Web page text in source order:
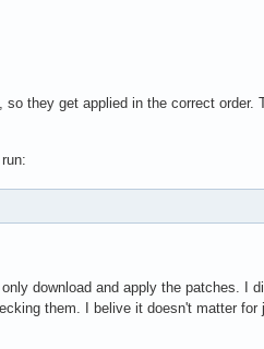
they get applied in the correct order.
download and apply the patches. I
them. I belive it doesn't matter